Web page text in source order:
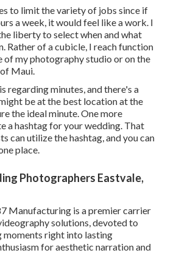
to limit the variety of jobs since if
a week, it would feel like a work. I
liberty to select when and what
Rather of a cubicle, I reach function
of my photography studio or on the
Maui.
regarding minutes, and there's a
be at the best location at the
the ideal minute. One more
a hashtag for your wedding. That
can utilize the hashtag, and you can
place.
Photographers Eastvale,
Manufacturing is a premier carrier
solutions, devoted to
right into lasting
for aesthetic narration and